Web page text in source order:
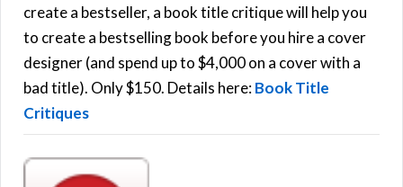
f
o
r
:
C
create a bestseller, a book title critique will help you
to create a bestselling book before you hire a cover
designer (and spend up to $4,000 on a cover with a
bad title). Only $150. Details here:Book Title
Critiques